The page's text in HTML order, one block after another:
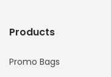
Products
Promo Bags